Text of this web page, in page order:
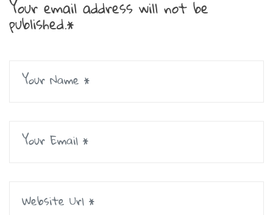
Your email address will not be
published.*